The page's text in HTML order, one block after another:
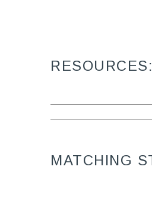
RESOURCES:
MATCHING